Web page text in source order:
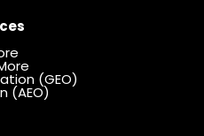
(GEO)
(AEO)